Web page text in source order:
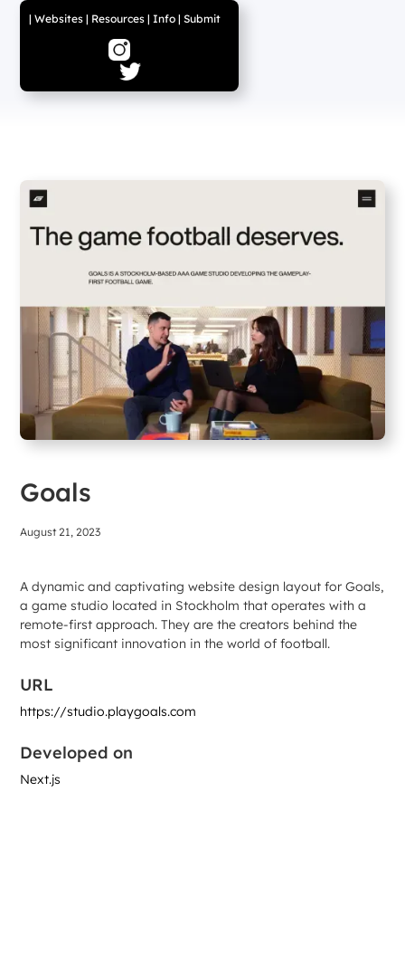
|Websites | Resources |Info |Submit
Goals
August 21, 2023
A dynamic and captivating website design layout for Goals,
a game studio located in Stockholm that operates with a
remote-first approach. They are the creators behind the
most significant innovation in the world of football.
URL
https://studio.playgoals.com
Developed on
Next.js